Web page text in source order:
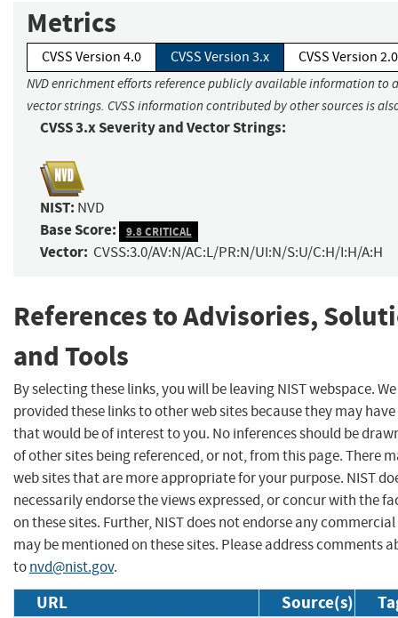
Metrics
CVSS Version 4.0 CVSS Version 3.x CVSS Version 2.0
NVD enrichment efforts reference publicly available information to
vector strings. CVSS information contributed by other sources is
CVSS 3.x Severity and Vector Strings:
NIST: NVD
Base Score: 9.8 CRITICAL
Vector: CVSS:3.0/AV:N/AC:L/PR:N/UI:N/S:U/C:H/I:H/A:H
References to Advisories,
and Tools
By selecting these links, you will be leaving NIST webspace.
provided these links to other web sites because they may
that would be of interest to you. No inferences should be
of other sites being referenced, or not, from this page. There
web sites that are more appropriate for your purpose. NIST
necessarily endorse the views expressed, or concur with the
on these sites. Further, NIST does not endorse any
may be mentioned on these sites. Please address comments
tonvd@nist.gov.
URL Source(s)